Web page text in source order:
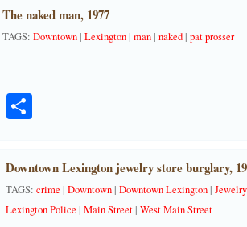
The naked man, 1977
TAGS:Downtown|Lexington|man|naked|pat prosser
EmailShare
Downtown Lexington jewelry store burglary,
TAGS:crime |Downtown|Downtown Lexington|Jewelry
Lexington Police |Main Street|West Main Street